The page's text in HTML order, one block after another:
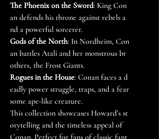
The Phoenix on the Sword: King Con
an defends his throne against rebels a
nd a powerful sorcerer.
Gods of the North: In Nordheim, Con
an battles Atali and her monstrous br
others, the Frost Giants.
Rogues in the House: Conan faces a d
eadly power struggle, traps, and a fear
some ape-like creature.
This collection showcases Howard’s st
orytelling and the timeless appeal of